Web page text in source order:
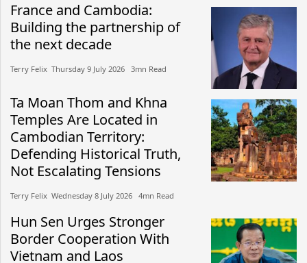
France and Cambodia:
Building the partnership of
the next decade
Terry Felix​​ Thursday 9 July 2026​ 3mn Read
Ta Moan Thom and Khna
Temples Are Located in
Cambodian Territory:
Defending Historical Truth,
Not Escalating Tensions
Terry Felix​​ Wednesday 8 July 2026​ 4mn Read
Hun Sen Urges Stronger
Border Cooperation With
Vietnam and Laos